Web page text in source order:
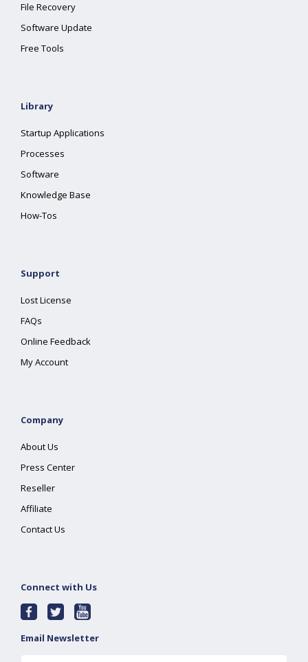
File Recovery
Software Update
Free Tools
Library
Startup Applications
Processes
Software
Knowledge Base
How-Tos
Support
Lost License
FAQs
Online Feedback
My Account
Company
About Us
Press Center
Reseller
Affiliate
Contact Us
Connect with Us
Email Newsletter